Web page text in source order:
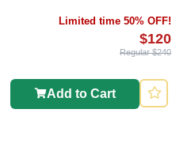
Limited time 50% OFF!
$120
Regular $240
Add to Cart